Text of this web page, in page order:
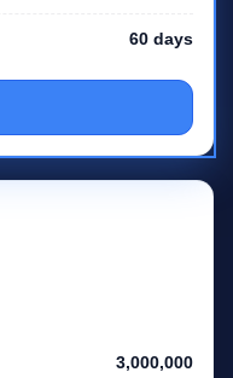
60 days
3,000,000